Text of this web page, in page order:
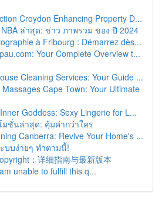
Croydon Enhancing Property D...
ล่าสุด: ข่าว ภาพรวม ของ ปี 2024
à Fribourg : Démarrez dès...
Your Complete Overview t...
Cleaning Services: Your Guide ...
Cape Town: Your Ultimate
Goddess: Sexy Lingerie for L...
มชั่นล่าสุด: คุ้มค่ากว่าใคร
Canberra: Revive Your Home's ...
บบง่ายๆ ทำตามนี้!
：详细指南与最新版本
unable to fulfill this q...